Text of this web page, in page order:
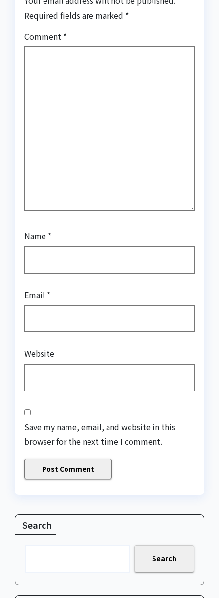
Required fields are marked *
Comment *
Name *
Email *
Website
Save my name, email, and website in this
browser for the next time I comment.
Search
Search